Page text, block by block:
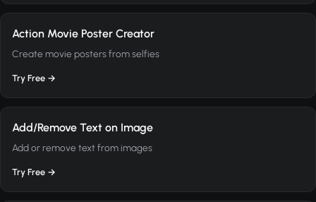
Action Movie Poster Creator
Create movie posters from selfies
Try Free →
Add/Remove Text on Image
Add or remove text from images
Try Free →